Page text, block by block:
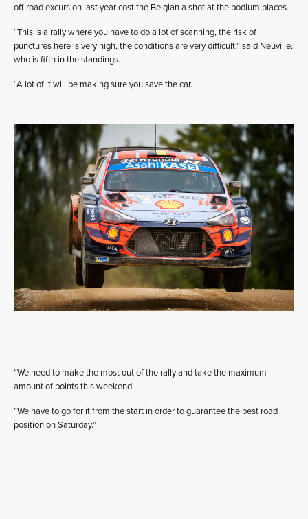
off-road excursion last year cost the Belgian a shot at the podium places.
“This is a rally where you have to do a lot of scanning, the risk of
punctures here is very high, the conditions are very difficult,” said Neuville,
who is fifth in the standings.
“A lot of it will be making sure you save the car.
“We need to make the most out of the rally and take the maximum
amount of points this weekend.
“We have to go for it from the start in order to guarantee the best road
position on Saturday.”